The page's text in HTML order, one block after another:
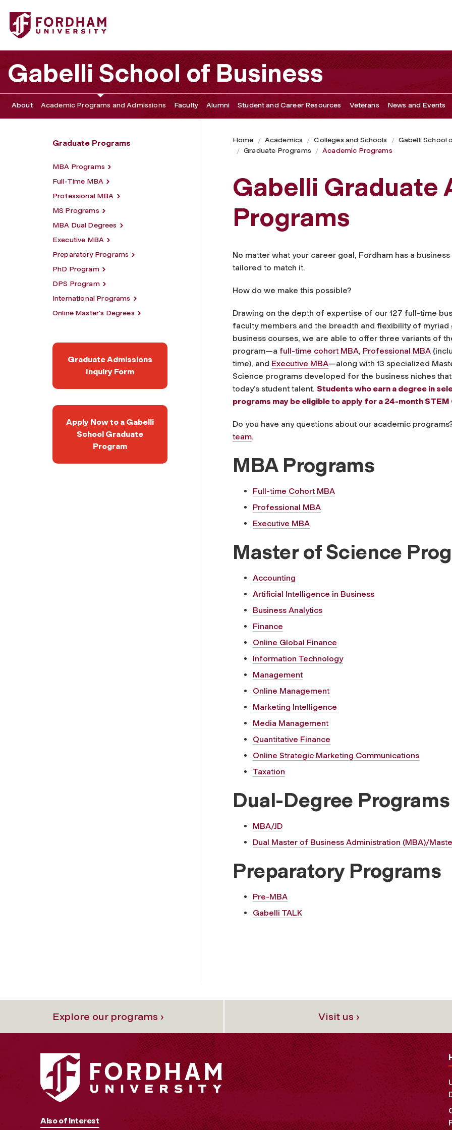
Fordham University - Academic Programs
Gabelli School of Business
About Academic Programs and Admissions Faculty Alumni Student and Career Resources Veterans News and Events
Graduate Programs
MBA Programs
Full-Time MBA
Professional MBA
MS Programs
MBA Dual Degrees
Executive MBA
Preparatory Programs
PhD Program
DPS Program
International Programs
Online Master's Degrees
Graduate Admissions
Inquiry Form
Apply Now to a Gabelli
School Graduate
Program
Home Academics Colleges and Schools Gabelli School
Graduate Programs
Academic Programs
Gabelli Graduate
Programs
No matter what your career goal, Fordham has a
tailored to match it.
How do we make this possible?
Drawing on the depth of expertise of our 127 full-time
faculty members and the breadth and flexibility of myriad
business courses, we are able to offer three variants of
program—a full-time cohort MBA, Professional MBA
time), and Executive MBA—along with 13 specialized
Science programs developed for the business niches
today’s student talent. Students who earn a degree in
programs may be eligible to apply for a 24-month
Do you have any questions about our academic
team.
MBA Programs
Full-time Cohort MBA
Professional MBA
Executive MBA
Master of Science
Accounting
Artificial Intelligence in Business
Business Analytics
Finance
Online Global Finance
Information Technology
Management
Online Management
Marketing Intelligence
Media Management
Quantitative Finance
Online Strategic Marketing Communications
Taxation
Dual-Degree Programs
MBA/JD
Dual Master of Business Administration (MBA)/
Preparatory Programs
Pre-MBA
Gabelli TALK
Explore our programs › Visit us ›
Also of Interest